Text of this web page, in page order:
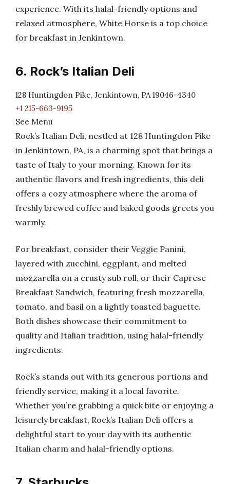
experience. With its halal-friendly options and
relaxed atmosphere, White Horse is a top choice
for breakfast in Jenkintown.
6. Rock’s Italian Deli
128 Huntingdon Pike, Jenkintown, PA 19046-4340
+1 215-663-9195
See Menu
Rock’s Italian Deli, nestled at 128 Huntingdon Pike
in Jenkintown, PA, is a charming spot that brings a
taste of Italy to your morning. Known for its
authentic flavors and fresh ingredients, this deli
offers a cozy atmosphere where the aroma of
freshly brewed coffee and baked goods greets you
warmly.
For breakfast, consider their Veggie Panini,
layered with zucchini, eggplant, and melted
mozzarella on a crusty sub roll, or their Caprese
Breakfast Sandwich, featuring fresh mozzarella,
tomato, and basil on a lightly toasted baguette.
Both dishes showcase their commitment to
quality and Italian tradition, using halal-friendly
ingredients.
Rock’s stands out with its generous portions and
friendly service, making it a local favorite.
Whether you’re grabbing a quick bite or enjoying a
leisurely breakfast, Rock’s Italian Deli offers a
delightful start to your day with its authentic
Italian charm and halal-friendly options.